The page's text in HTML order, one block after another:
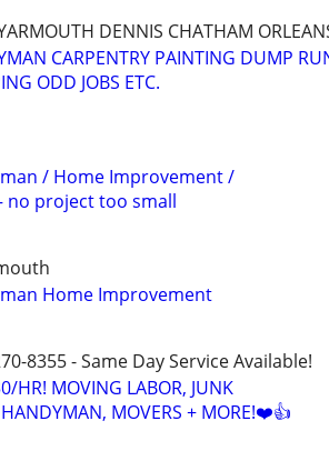
DENNIS CHATHAM
CARPENTRY PAINTING DUMP
ODD JOBS ETC.
/ Home Improvement /
no project too small
Home Improvement
8355 - Same Day Service Available!
HR! MOVING LABOR, JUNK
MOVERS + MORE!❤️👍